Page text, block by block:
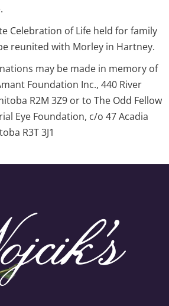
Celebration of Life held for family
reunited with Morley in Hartney.
may be made in memory of
Foundation Inc., 440 River
R2M 3Z9 or to The Odd Fellow
Eye Foundation, c/o 47 Acadia
R3T 3J1